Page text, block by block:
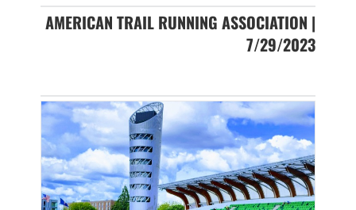
AMERICAN TRAIL RUNNING ASSOCIATION |
7/29/2023